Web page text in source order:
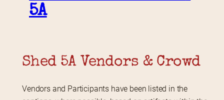
5A
Shed 5A Vendors & Crowd
Vendors and Participants have been listed in the